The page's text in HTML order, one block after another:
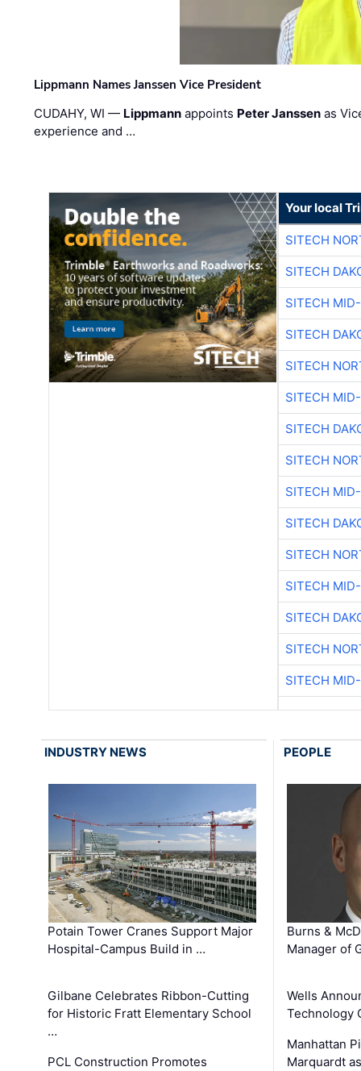
Lippmann Names Janssen Vice President
CUDAHY, WI — Lippmann appoints Peter Janssen as
experience and …
Your local
SITECH
SITECH
SITECH
SITECH
SITECH
SITECH
SITECH
SITECH
SITECH
SITECH
SITECH
SITECH
SITECH
SITECH
SITECH
INDUSTRY NEWS
Potain Tower Cranes Support Major
Hospital-Campus Build in …
Gilbane Celebrates Ribbon-Cutting
for Historic Fratt Elementary School
…
PCL Construction Promotes
PEOPLE
Burns &
Manager of
Wells
Technology
Manhattan
Marquardt